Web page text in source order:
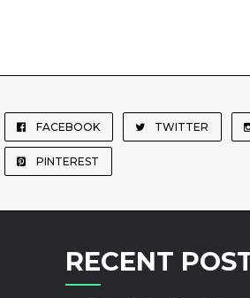
FACEBOOK TWITTER
PINTEREST
RECENT